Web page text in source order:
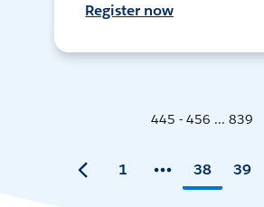
Register now
445 - 456 ... 839
1 38 39